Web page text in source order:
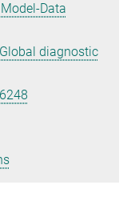
Data
diagnostic